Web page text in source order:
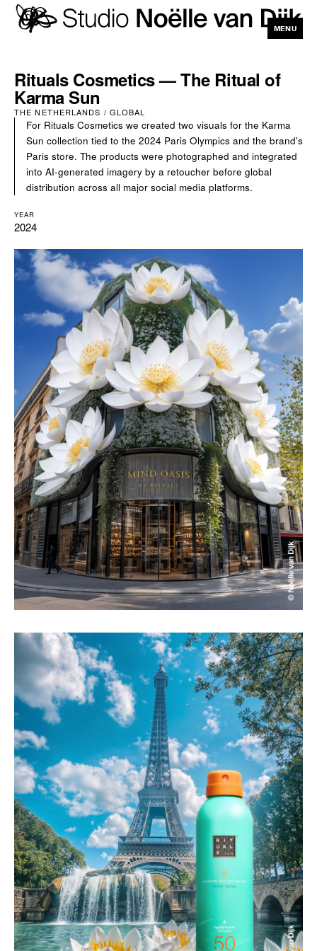
MENU
Rituals Cosmetics — The Ritual of
Karma Sun
THE NETHERLANDS / GLOBAL
For Rituals Cosmetics we created two visuals for the Karma
Sun collection tied to the 2024 Paris Olympics and the brand's
Paris store. The products were photographed and integrated
into AI-generated imagery by a retoucher before global
distribution across all major social media platforms.
YEAR
2024